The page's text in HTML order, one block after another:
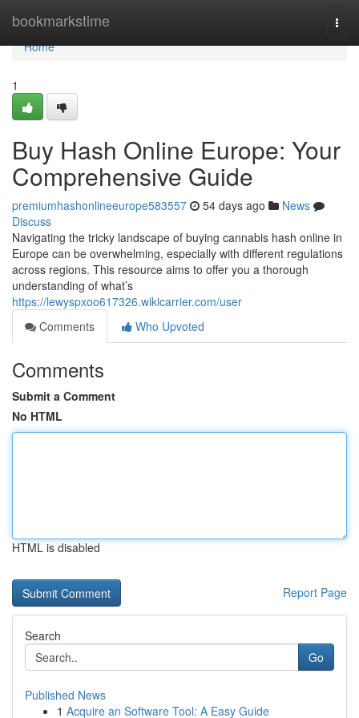
bookmarkstime
Home
Home
1
Buy Hash Online Europe: Your
Comprehensive Guide
premiumhashonlineeurope583557 54 days ago
News
Discuss
Navigating the tricky landscape of buying cannabis hash online in
Europe can be overwhelming, especially with different regulations
across regions. This resource aims to offer you a thorough
understanding of what’s
https://lewyspxoo617326.wikicarrier.com/user
Comments
Who Upvoted
Comments
Submit a Comment
No HTML
HTML is disabled
Report Page
Search
Go
Published News
1 Acquire an Software Tool: A Easy Guide